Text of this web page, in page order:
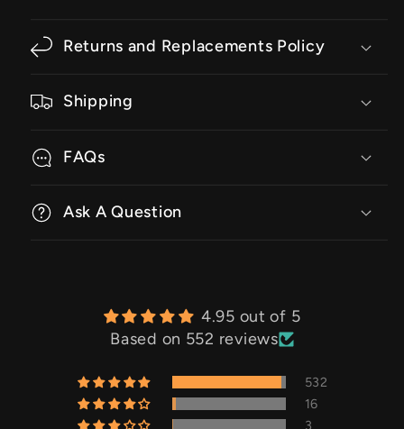
Returns and Replacements Policy
Shipping
FAQs
Ask A Question
4.95 out of 5
Based on 552 reviews
532
16
3